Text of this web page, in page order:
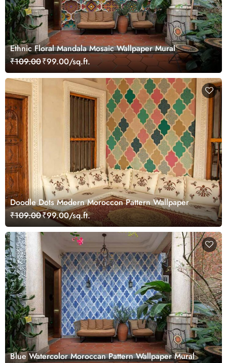
Ethnic Floral Mandala Mosaic Wallpaper Mural
₹109.00₹99.00/sq.ft.
Doodle Dots Modern Moroccon Pattern Wallpaper
₹109.00₹99.00/sq.ft.
Blue Watercolor Moroccan Pattern Wallpaper Mural